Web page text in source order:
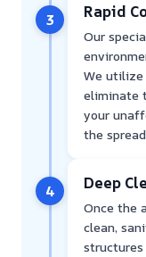
3 Rapid
Our
We utilize
eliminate
your
the
4 Deep
Once the
clean,
structures